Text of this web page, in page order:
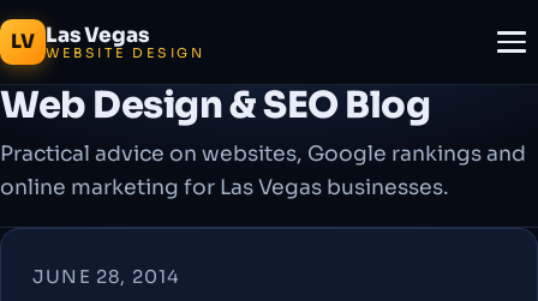
LV Las Vegas
WEBSITE DESIGN
Web Design & SEO Blog
Practical advice on websites, Google rankings and
online marketing for Las Vegas businesses.
JUNE 28, 2014